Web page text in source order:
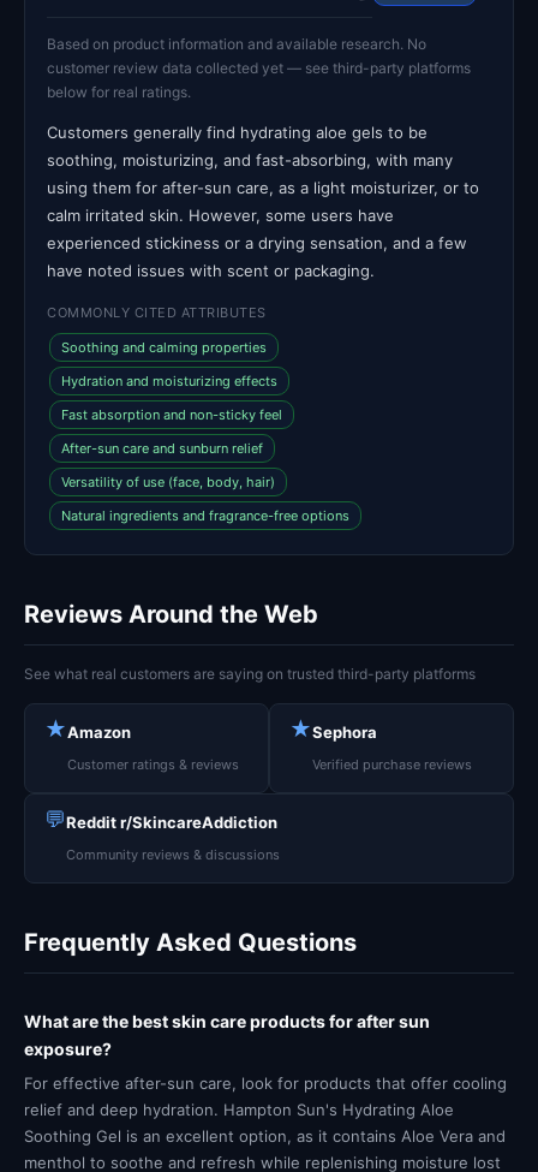
Based on product information and available research. No
customer review data collected yet — see third-party platforms
below for real ratings.
Customers generally find hydrating aloe gels to be
soothing, moisturizing, and fast-absorbing, with many
using them for after-sun care, as a light moisturizer, or to
calm irritated skin. However, some users have
experienced stickiness or a drying sensation, and a few
have noted issues with scent or packaging.
COMMONLY CITED ATTRIBUTES
Soothing and calming properties
Hydration and moisturizing effects
Fast absorption and non-sticky feel
After-sun care and sunburn relief
Versatility of use (face, body, hair)
Natural ingredients and fragrance-free options
Reviews Around the Web
See what real customers are saying on trusted third-party platforms
★Amazon
Customer ratings & reviews
★Sephora
Verified purchase reviews
💬Reddit r/SkincareAddiction
Community reviews & discussions
Frequently Asked Questions
What are the best skin care products for after sun
exposure?
For effective after-sun care, look for products that offer cooling
relief and deep hydration. Hampton Sun's Hydrating Aloe
Soothing Gel is an excellent option, as it contains Aloe Vera and
menthol to soothe and refresh while replenishing moisture lost